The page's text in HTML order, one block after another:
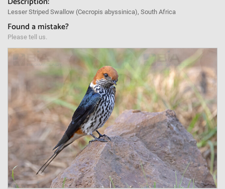
Lesser Striped Swallow (Cecropis abyssinica), South Africa
Found a mistake?
Please tell us.